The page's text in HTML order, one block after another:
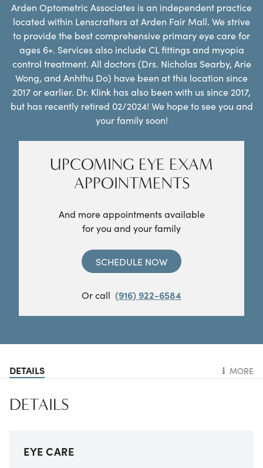
Arden Optometric Associates is an independent practice
located within Lenscrafters at Arden Fair Mall. We strive
to provide the best comprehensive primary eye care for
ages 6+. Services also include CL fittings and myopia
control treatment. All doctors (Drs. Nicholas Searby, Arie
Wong, and Anhthu Do) have been at this location since
2017 or earlier. Dr. Klink has also been with us since 2017,
but has recently retired 02/2024! We hope to see you and
your family soon!
UPCOMING EYE EXAM
APPOINTMENTS
And more appointments available
for you and your family
SCHEDULE NOW
Or call (916) 922-6584
DETAILS MORE
DETAILS
EYE CARE